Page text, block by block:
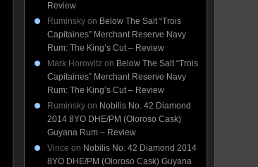
Review
Ruminsky on Below The Salt “Trois
Capitaines” Merchant Reserve Navy
Rum: The King’s Cut – Review
Mark Horowitz on Below The Salt “Trois
Capitaines” Merchant Reserve Navy
Rum: The King’s Cut – Review
Ruminsky on Nobilis No. 42 Diamond
2014 8YO DHE/PM (Oloroso Cask)
Guyana Rum – Review
Vince on Nobilis No. 42 Diamond 2014
8YO DHE/PM (Oloroso Cask) Guyana